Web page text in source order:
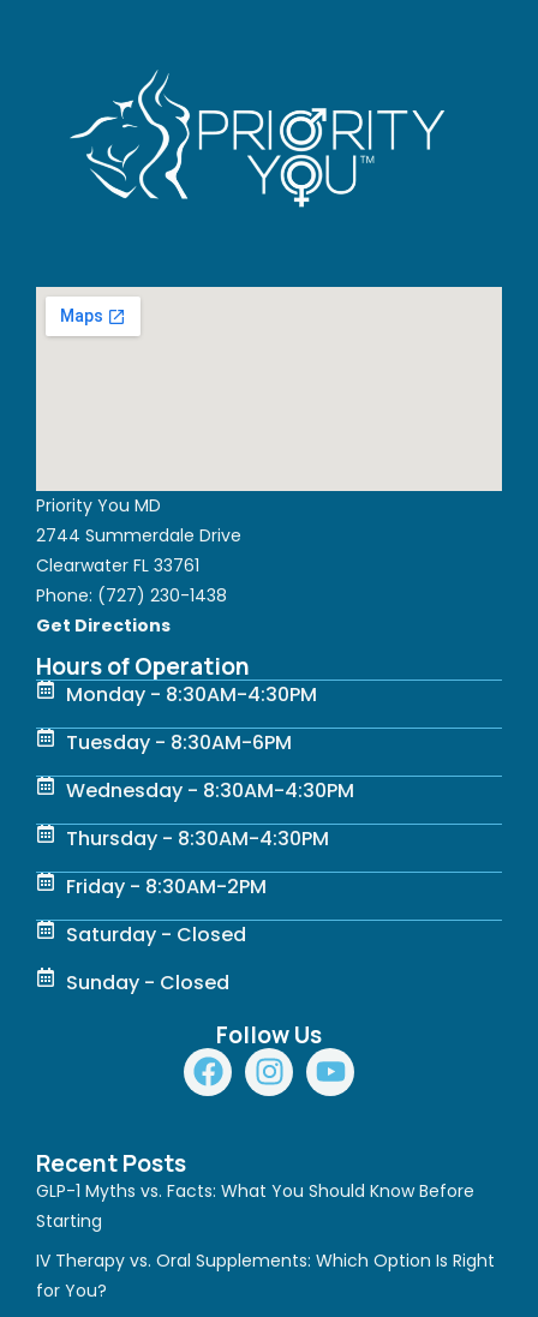
Priority You MD
2744 Summerdale Drive
Clearwater FL 33761
Phone: (727) 230-1438
Get Directions
Hours of Operation
Monday - 8:30AM-4:30PM
Tuesday - 8:30AM-6PM
Wednesday - 8:30AM-4:30PM
Thursday - 8:30AM-4:30PM
Friday - 8:30AM-2PM
Saturday - Closed
Sunday - Closed
Follow Us
F
a
b
o
k
I
n
a
g
a
Y
o
u
b
Recent Posts
GLP-1 Myths vs. Facts: What You Should Know Before
Starting
IV Therapy vs. Oral Supplements: Which Option Is Right
for You?